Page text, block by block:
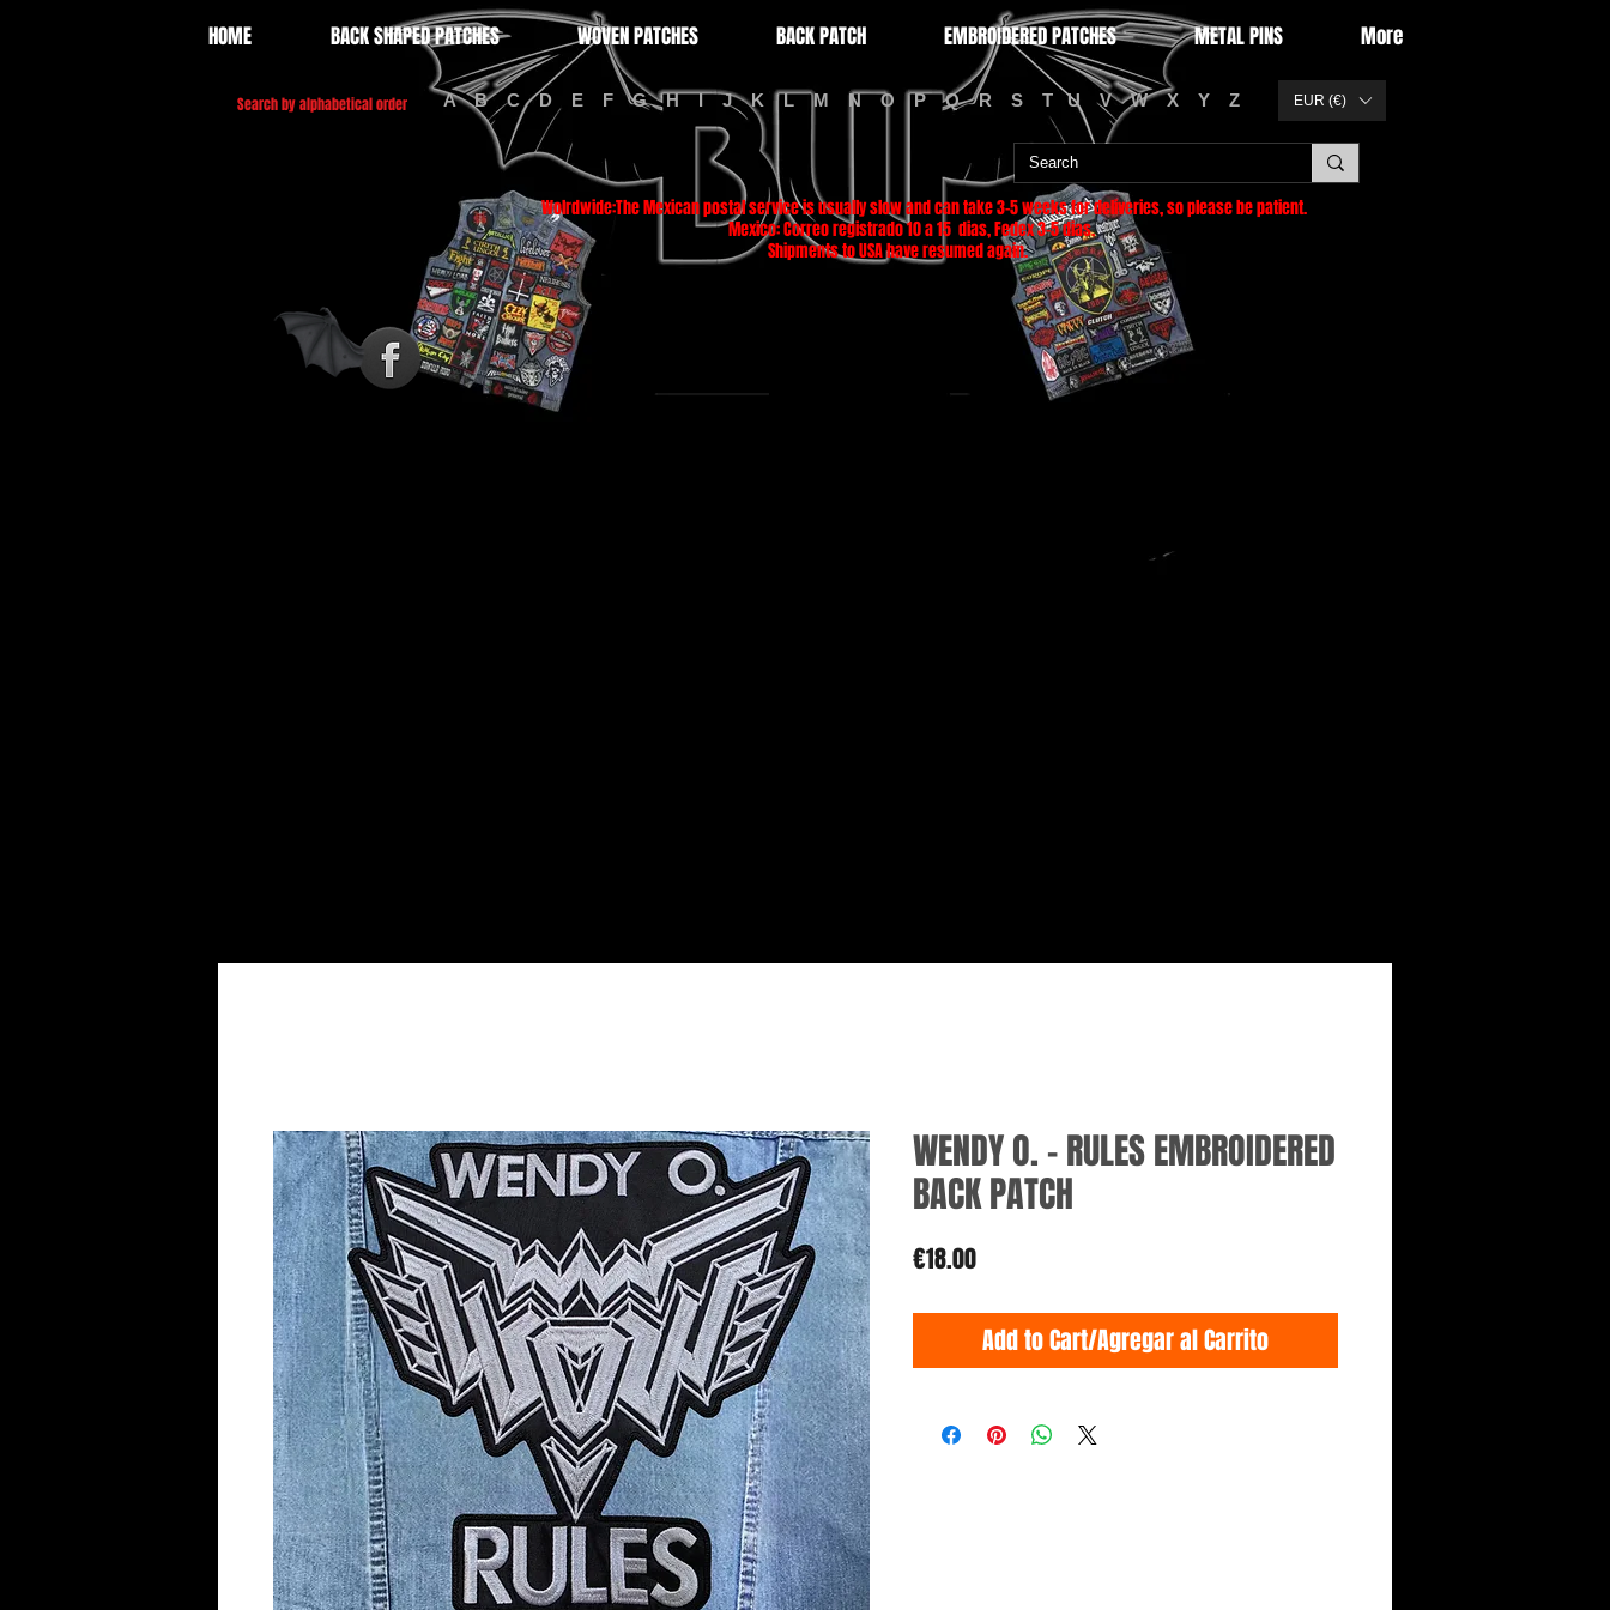
HOME BACK SHAPED PATCHES WOVEN PATCHES BACK PATCH EMBROIDERED PATCHES METAL PINS More
A B C D E F G H I J K L M N O P Q R S T U V W X Y Z
Search by alphabetical order EUR (€)
Wolrdwide:The Mexican postal service is usually slow and can take 3-5 weeks for deliveries, so please be patient.
Mexico: Correo registrado 10 a 15 dias, Fedex 3-5 dias.
Shipments to USA have resumed again.
WENDY O. - RULES EMBROIDERED
BACK PATCH
€18.00Price
Add to Cart/Agregar al Carrito